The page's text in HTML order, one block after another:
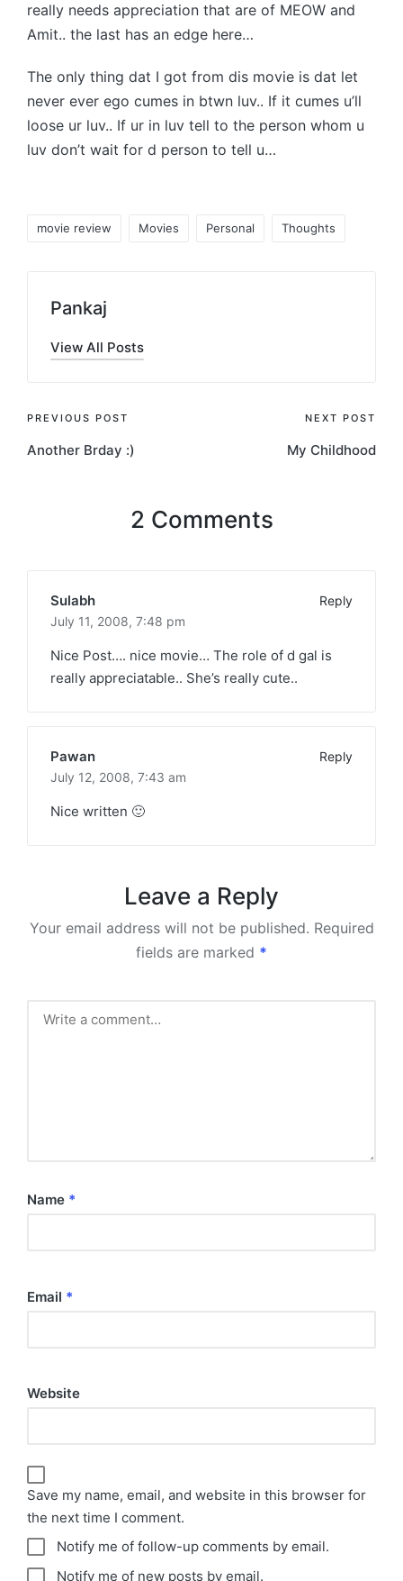
really needs appreciation that are of MEOW and
Amit.. the last has an edge here…
The only thing dat I got from dis movie is dat let
never ever ego cumes in btwn luv.. If it cumes u’ll
loose ur luv.. If ur in luv tell to the person whom u
luv don’t wait for d person to tell u…
movie review Movies Personal Thoughts
Pankaj
View All Posts
Post
navigation
PREVIOUS POST
Another Brday :)
NEXT POST
My Childhood
2 Comments
Sulabh
Reply
July 11, 2008, 7:48 pm
Nice Post…. nice movie… The role of d gal is
really appreciatable.. She’s really cute..
Pawan
Reply
July 12, 2008, 7:43 am
Nice written 🙂
Leave a Reply
Your email address will not be published. Required
fields are marked *
Name *
Email *
Website
Save my name, email, and website in this browser for
the next time I comment.
Notify me of follow-up comments by email.
Notify me of new posts by email.